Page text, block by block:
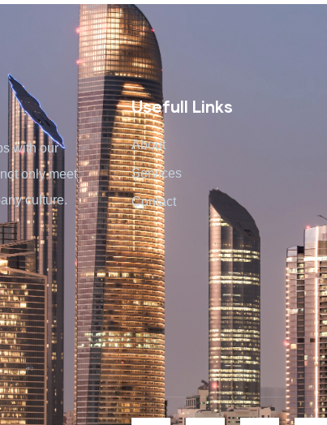
with our
only meet
culture.
Usefull Links
About
Services
Contact